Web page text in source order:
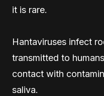
it is rare.
Hantaviruses infect
transmitted to
contact with
saliva.